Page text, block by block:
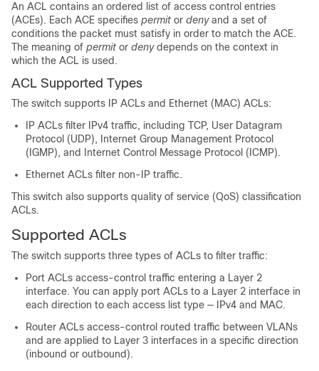
An ACL contains an ordered list of access control entries
(ACEs). Each ACE specifies permit or denyand a set of
conditions the packet must satisfy in order to match the ACE.
The meaning of permit or denydepends on the context in
which the ACL is used.
ACL Supported Types
The switch supports IP ACLs and Ethernet (MAC) ACLs:
IP ACLs filter IPv4 traffic, including TCP, User Datagram
Protocol (UDP), Internet Group Management Protocol
(IGMP), and Internet Control Message Protocol (ICMP).
Ethernet ACLs filter non-IP traffic.
This switch also supports quality of service (QoS) classification
ACLs.
Supported ACLs
The switch supports three types of ACLs to filter traffic:
Port ACLs access-control traffic entering a Layer 2
interface. You can apply port ACLs to a Layer 2 interface in
each direction to each access list type — IPv4 and MAC.
Router ACLs access-control routed traffic between VLANs
and are applied to Layer 3 interfaces in a specific direction
(inbound or outbound).